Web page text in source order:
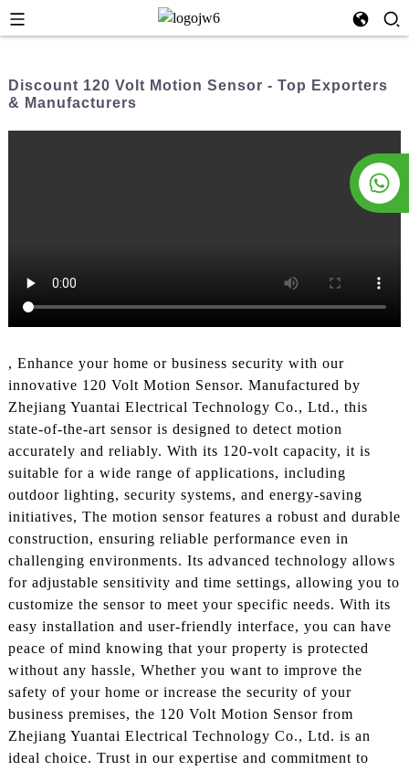
Discount 120 Volt Motion Sensor - Top Exporters
& Manufacturers
, Enhance your home or business security with our
innovative 120 Volt Motion Sensor. Manufactured by
Zhejiang Yuantai Electrical Technology Co., Ltd., this
state-of-the-art sensor is designed to detect motion
accurately and reliably. With its 120-volt capacity, it is
suitable for a wide range of applications, including
outdoor lighting, security systems, and energy-saving
initiatives, The motion sensor features a robust and durable
construction, ensuring reliable performance even in
challenging environments. Its advanced technology allows
for adjustable sensitivity and time settings, allowing you to
customize the sensor to meet your specific needs. With its
easy installation and user-friendly interface, you can have
peace of mind knowing that your property is protected
without any hassle, Whether you want to improve the
safety of your home or increase the security of your
business premises, the 120 Volt Motion Sensor from
Zhejiang Yuantai Electrical Technology Co., Ltd. is an
ideal choice. Trust in our expertise and commitment to